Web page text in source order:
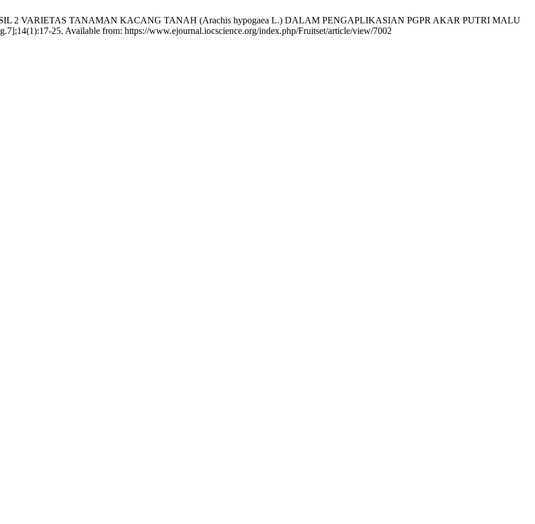
2 VARIETAS TANAMAN KACANG TANAH (Arachis hypogaea L.) DALAM PENGAPLIKASIAN PGPR AKAR PUTRI MALU
25. Available from: https://www.ejournal.iocscience.org/index.php/Fruitset/article/view/7002